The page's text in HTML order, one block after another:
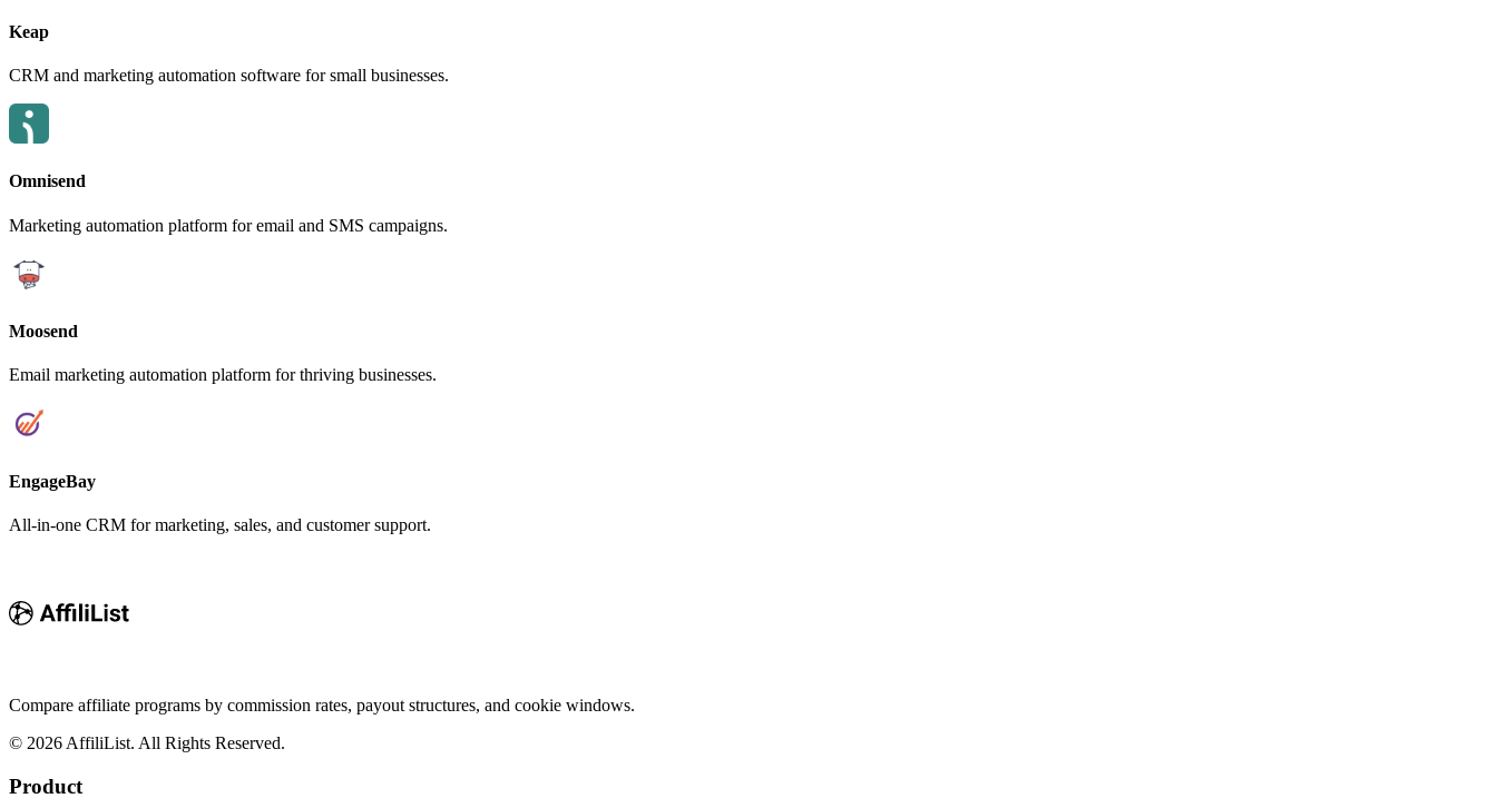
Keap
CRM and marketing automation software for small businesses.
Omnisend
Marketing automation platform for email and SMS campaigns.
Moosend
Email marketing automation platform for thriving businesses.
EngageBay
All-in-one CRM for marketing, sales, and customer support.
Compare affiliate programs by commission rates, payout structures, and cookie windows.
© 2026 AffiliList. All Rights Reserved.
Product